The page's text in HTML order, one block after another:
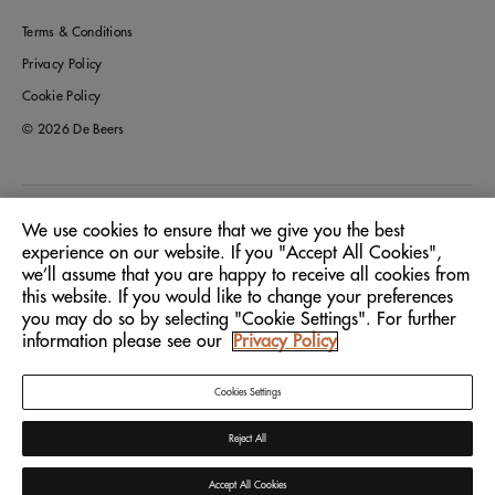
Terms & Conditions
Privacy Policy
Cookie Policy
© 2026 De Beers
Australia
Language: English
We use cookies to ensure that we give you the best
experience on our website. If you "Accept All Cookies",
we’ll assume that you are happy to receive all cookies from
this website. If you would like to change your preferences
you may do so by selecting "Cookie Settings". For further
information please see our
Privacy Policy
Cookies Settings
Reject All
Accept All Cookies